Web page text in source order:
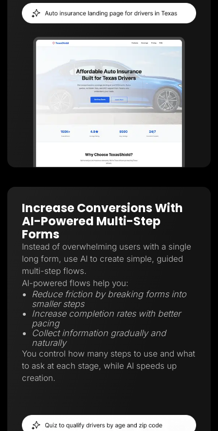
Increase Conversions With
AI-Powered Multi-Step
Forms
Instead of overwhelming users with a single
long form, use AI to create simple, guided
multi-step flows.
AI-powered flows help you:
Reduce friction by breaking forms into
smaller steps
Increase completion rates with better
pacing
Collect information gradually and
naturally
You control how many steps to use and what
to ask at each stage, while AI speeds up
creation.